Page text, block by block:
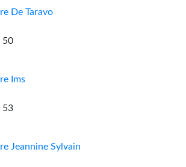
De Taravo
50
Ims
53
Jeannine Sylvain